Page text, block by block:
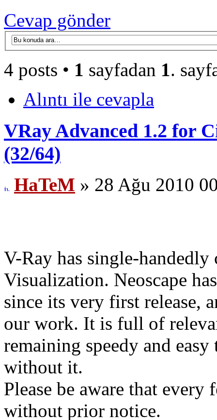
Cevap gönder
4 posts • 1 sayfadan 1.
Alıntı ile cevapla
VRay Advanced 1.2 for
(32/64)
HaTeM » 28 Ağu 2010
V-Ray has single-
Visualization. Neoscape
since its very first release,
our work. It is full of
remaining speedy and
without it.
Please be aware that every
without prior notice.